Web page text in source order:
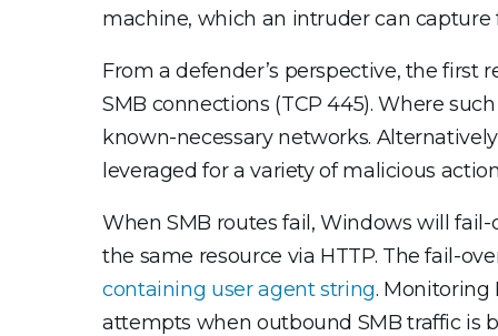
machine, which an intruder can capture
From a defender’s perspective, the
SMB connections (TCP 445). Where
known-necessary networks.
leveraged for a variety of malicious
When SMB routes fail, Windows will
the same resource via HTTP. The fail-
containing user agent string. Monitoring
attempts when outbound SMB traffic is